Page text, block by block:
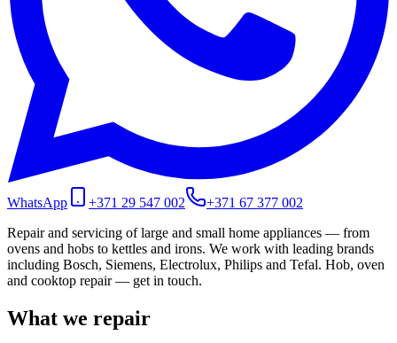
WhatsApp +371 29 547 002
+371 67 377 002
Repair and servicing of large and small home appliances — from
ovens and hobs to kettles and irons. We work with leading brands
including Bosch, Siemens, Electrolux, Philips and Tefal. Hob, oven
and cooktop repair — get in touch.
What we repair